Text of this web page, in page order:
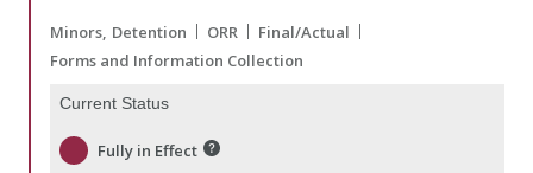
Minors Detention ORR
Final/Actual
Forms and Information Collection
Current Status
Fully in Effect